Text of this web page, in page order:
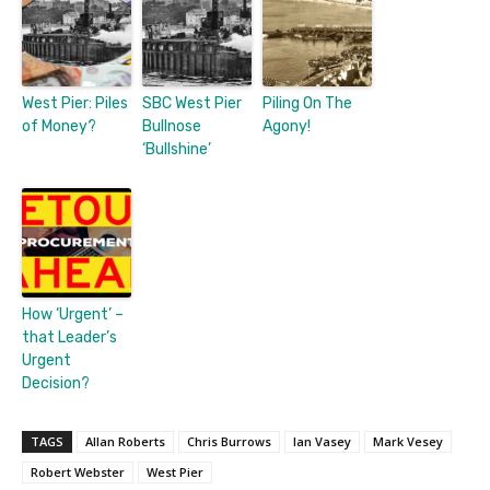
West Pier: Piles
of Money?
SBC West Pier
Bullnose
‘Bullshine’
Piling On The
Agony!
How ‘Urgent’ –
that Leader’s
Urgent
Decision?
TAGS Allan Roberts Chris Burrows Ian Vasey
Mark Vesey
Robert Webster
West Pier